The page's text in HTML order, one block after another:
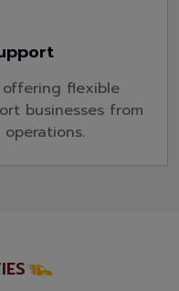
flexible
businesses from